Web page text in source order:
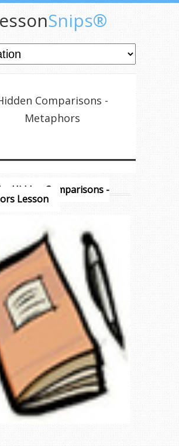
Snips®
Comparisons -
Metaphors
Hidden Comparisons -
Lesson